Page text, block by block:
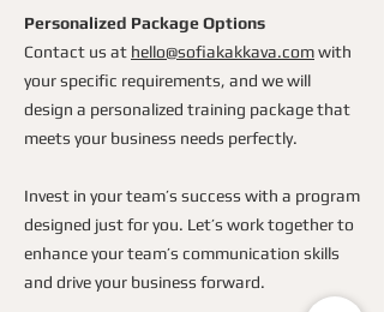
Personalized Package Options
Contact us at hello@sofiakakkava.comwith
your specific requirements, and we will
design a personalized training package that
meets your business needs perfectly.
Invest in your team’s success with a program
designed just for you. Let’s work together to
enhance your team’s communication skills
and drive your business forward.